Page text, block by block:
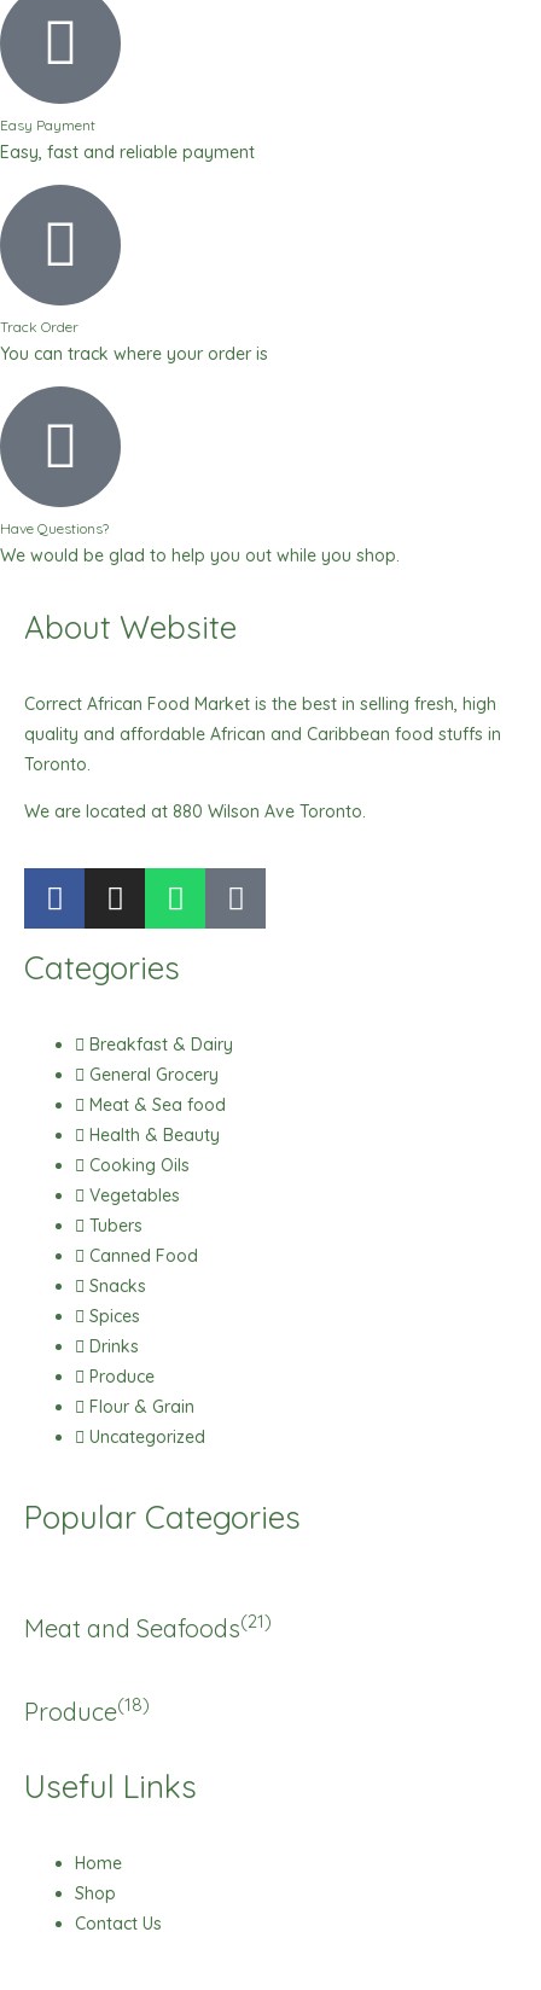
Easy Payment
Easy, fast and reliable payment
Track Order
You can track where your order is
Have Questions?
We would be glad to help you out while you shop.
About Website
Correct African Food Market is the best in selling fresh, high
quality and affordable African and Caribbean food stuffs in
Toronto.
We are located at 880 Wilson Ave Toronto.
F
a
e
o
o
k
I
n
t
g
r
a
m
W
h
t
a
p
p
T
i
Categories
Breakfast & Dairy
General Grocery
Meat & Sea food
Health & Beauty
Cooking Oils
Vegetables
Tubers
Canned Food
Snacks
Spices
Drinks
Produce
Flour & Grain
Uncategorized
Popular Categories
Meat and Seafoods(21)
Produce(18)
Useful Links
Home
Shop
Contact Us